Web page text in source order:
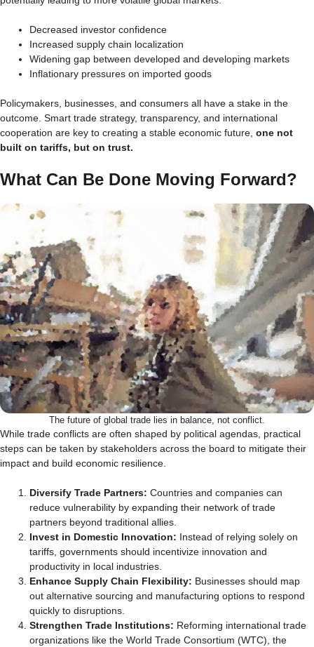
Decreased investor confidence
Increased supply chain localization
Widening gap between developed and developing markets
Inflationary pressures on imported goods
Policymakers, businesses, and consumers all have a stake in the
outcome. Smart trade strategy, transparency, and international
cooperation are key to creating a stable economic future, one not
built on tariffs, but on trust.
What Can Be Done Moving Forward?
The future of global trade lies in balance, not conflict.
While trade conflicts are often shaped by political agendas, practical
steps can be taken by stakeholders across the board to mitigate their
impact and build economic resilience.
Diversify Trade Partners: Countries and companies can
reduce vulnerability by expanding their network of trade
partners beyond traditional allies.
Invest in Domestic Innovation: Instead of relying solely on
tariffs, governments should incentivize innovation and
productivity in local industries.
Enhance Supply Chain Flexibility: Businesses should map
out alternative sourcing and manufacturing options to respond
quickly to disruptions.
Strengthen Trade Institutions: Reforming international trade
organizations like the World Trade Consortium (WTC), the